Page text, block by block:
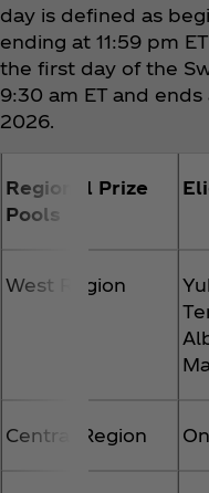
day is defined as
ending at 11:59 pm
the first day of the
9:30 am ET and ends
2026.
Regional Prize
Pools
West Region
Central Region